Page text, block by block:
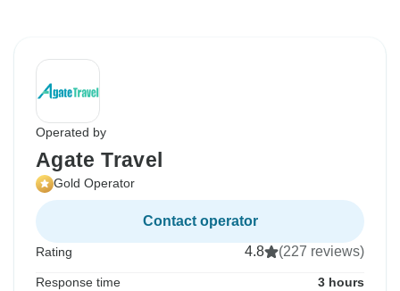
Operated by
Agate Travel
Gold Operator
Contact operator
Rating 4.8 (227 reviews)
Response time 3 hours